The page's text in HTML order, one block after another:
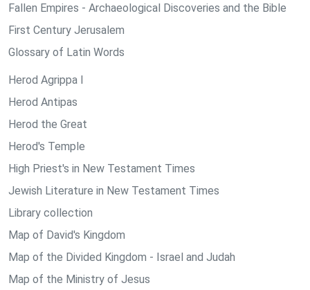
Fallen Empires - Archaeological Discoveries and the Bible
First Century Jerusalem
Glossary of Latin Words
Herod Agrippa I
Herod Antipas
Herod the Great
Herod's Temple
High Priest's in New Testament Times
Jewish Literature in New Testament Times
Library collection
Map of David's Kingdom
Map of the Divided Kingdom - Israel and Judah
Map of the Ministry of Jesus